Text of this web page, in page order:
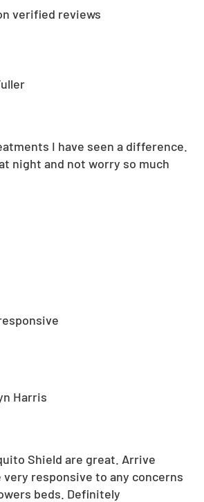
verified reviews
I have seen a difference.
night and not worry so much
Harris
Shield are great. Arrive
very responsive to any concerns
beds. Definitely